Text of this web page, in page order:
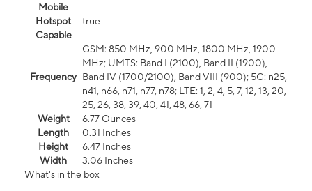
Mobile
Hotspot
Capable
true
Frequency
GSM: 850 MHz, 900 MHz, 1800 MHz, 1900
MHz; UMTS: Band I (2100), Band II (1900),
Band IV (1700/2100), Band VIII (900); 5G: n25,
n41, n66, n71, n77, n78; LTE: 1, 2, 4, 5, 7, 12, 13, 20,
25, 26, 38, 39, 40, 41, 48, 66, 71
Weight
6.77 Ounces
Length
0.31 Inches
Height
6.47 Inches
Width
3.06 Inches
What's in the box